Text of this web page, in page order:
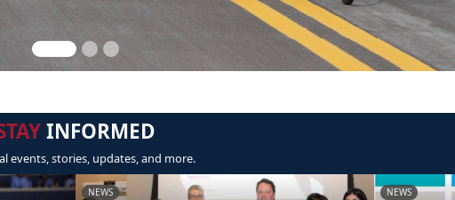
INFORMED
events, stories, updates, and more.
NEWS NEWS